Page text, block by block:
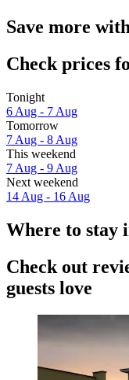
Save more
Check prices
Tonight
6 Aug - 7 Aug
Tomorrow
7 Aug - 8 Aug
This weekend
7 Aug - 9 Aug
Next weekend
14 Aug - 16 Aug
Where to stay
Check out
guests love